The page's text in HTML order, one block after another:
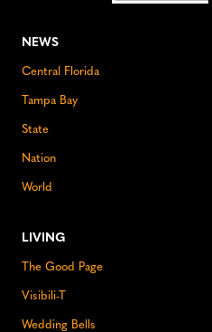
NEWS
Central Florida
Tampa Bay
State
Nation
World
LIVING
The Good Page
Visibili-T
Wedding Bells